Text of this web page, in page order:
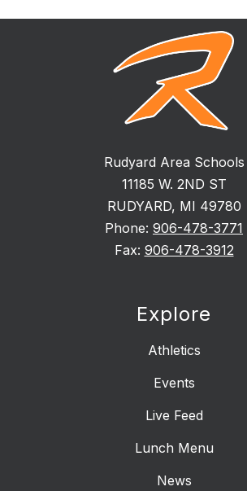
Rudyard Area Schools
11185 W. 2ND ST
RUDYARD, MI 49780
Phone: 906-478-3771
Fax: 906-478-3912
Explore
Athletics
Events
Live Feed
Lunch Menu
News